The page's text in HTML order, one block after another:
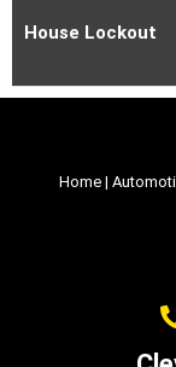
House Lockout
Home|